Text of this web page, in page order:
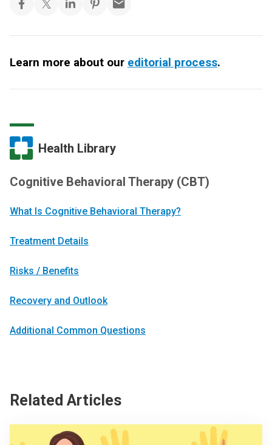
Learn more about our editorial process.
Health Library
Cognitive Behavioral Therapy (CBT)
What Is Cognitive Behavioral Therapy?
Treatment Details
Risks / Benefits
Recovery and Outlook
Additional Common Questions
Related Articles